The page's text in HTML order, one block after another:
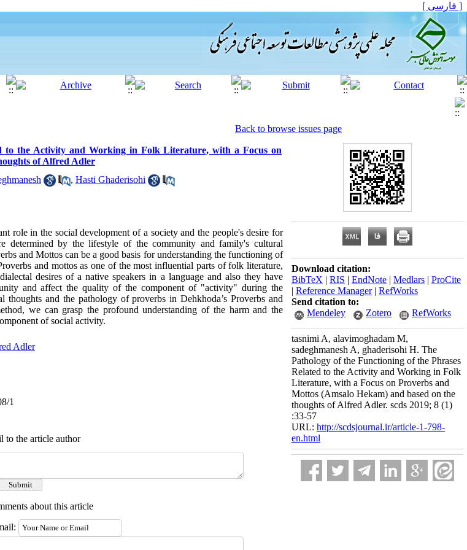
[ فارسی ]
Back to browse issues page
to the Activity and Working in Folk Literature, with a Focus on
of Alfred Adler
, Hasti Ghaderisohi
role in the social development of a society and the people's desire for
determined by the lifestyle of the community and family's cultural
and Mottos can be a good basis for understanding the functioning of
and mottos as one of the most influential parts of folk literature,
desires of a native speakers in a language and also they have
and affect the quality of the component of "activity" during the
and the pathology of proverbs in Dehkhoda’s Proverbs and
we can grasp the profound understanding of the harm and the
of social activity.
Adler
1
to the article author
about this article
Download citation:
BibTeX | RIS | EndNote | Medlars | ProCite
| Reference Manager| RefWorks
Send citation to:
Mendeley
Zotero RefWorks
tasnimi A, alavimoghadam M,
sadeghmanesh A, ghaderisohi H. The
Pathology of the Functioning of the Phrases
Related to the Activity and Working in Folk
Literature, with a Focus on Proverbs and
Mottos (Amsalo Hekam) and based on the
thoughts of Alfred Adler. scds 2019; 8 (1)
:33-57
URL: http://scdsjournal.ir/article-1-798-
en.html